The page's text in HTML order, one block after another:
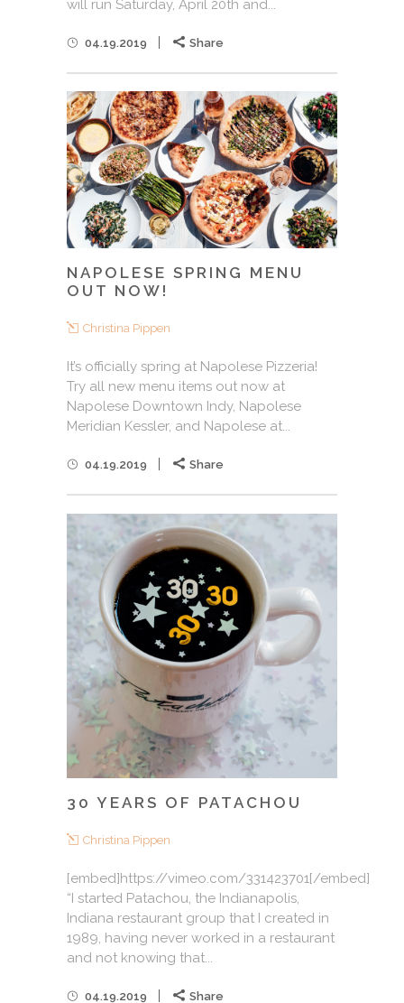
will run Saturday, April 20th and...
04.19.2019 Share
NAPOLESE SPRING MENU
OUT NOW!
Christina Pippen
It’s officially spring at Napolese Pizzeria!
Try all new menu items out now at
Napolese Downtown Indy, Napolese
Meridian Kessler, and Napolese at...
04.19.2019 Share
30 YEARS OF PATACHOU
Christina Pippen
[embed]https://vimeo.com/331423701[/embed]
“I started Patachou, the Indianapolis,
Indiana restaurant group that I created in
1989, having never worked in a restaurant
and not knowing that...
04.19.2019 Share